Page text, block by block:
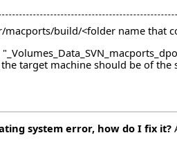
build/<folder name that
target machine should be of the
system error, how do I fix it?